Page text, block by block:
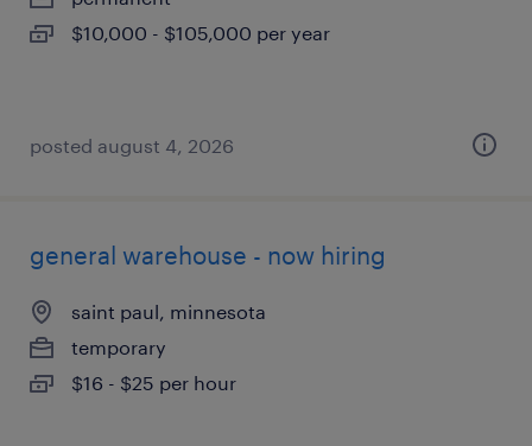
$10,000 - $105,000 per year
posted august 4, 2026
general warehouse - now hiring
saint paul, minnesota
temporary
$16 - $25 per hour